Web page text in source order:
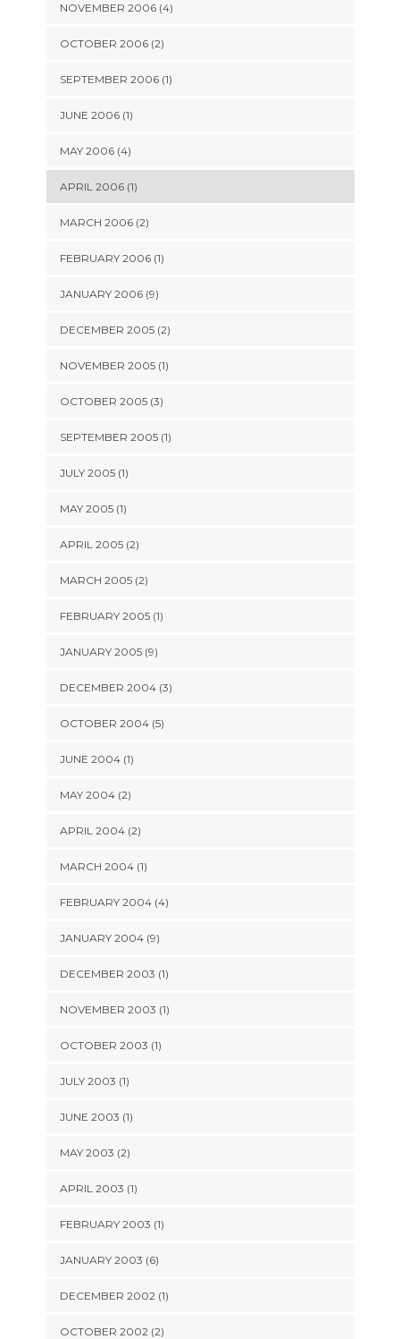
NOVEMBER 2006 (4)
OCTOBER 2006 (2)
SEPTEMBER 2006 (1)
JUNE 2006 (1)
MAY 2006 (4)
APRIL 2006 (1)
MARCH 2006 (2)
FEBRUARY 2006 (1)
JANUARY 2006 (9)
DECEMBER 2005 (2)
NOVEMBER 2005 (1)
OCTOBER 2005 (3)
SEPTEMBER 2005 (1)
JULY 2005 (1)
MAY 2005 (1)
APRIL 2005 (2)
MARCH 2005 (2)
FEBRUARY 2005 (1)
JANUARY 2005 (9)
DECEMBER 2004 (3)
OCTOBER 2004 (5)
JUNE 2004 (1)
MAY 2004 (2)
APRIL 2004 (2)
MARCH 2004 (1)
FEBRUARY 2004 (4)
JANUARY 2004 (9)
DECEMBER 2003 (1)
NOVEMBER 2003 (1)
OCTOBER 2003 (1)
JULY 2003 (1)
JUNE 2003 (1)
MAY 2003 (2)
APRIL 2003 (1)
FEBRUARY 2003 (1)
JANUARY 2003 (6)
DECEMBER 2002 (1)
OCTOBER 2002 (2)